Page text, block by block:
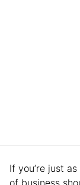
If you’re just
of business